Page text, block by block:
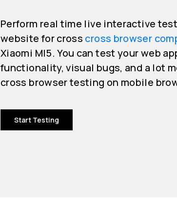
Perform real time live interactive
website for cross cross browser
Xiaomi MI5. You can test your web
functionality, visual bugs, and a lot
cross browser testing on mobile
Start Testing